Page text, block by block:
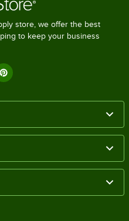
store, we offer the best
to keep your business